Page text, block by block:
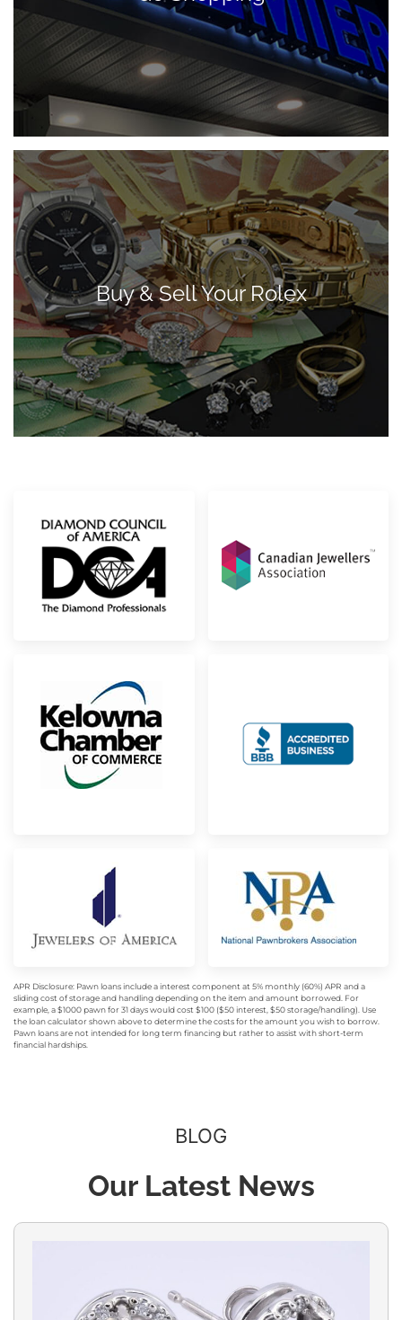
Buy & Sell Your Rolex
APR Disclosure: Pawn loans include a interest component at 5% monthly (60%) APR and a
sliding cost of storage and handling depending on the item and amount borrowed. For
example, a $1000 pawn for 31 days would cost $100 ($50 interest, $50 storage/handling). Use
the loan calculator shown above to determine the costs for the amount you wish to borrow.
Pawn loans are not intended for long term financing but rather to assist with short-term
financial hardships.
BLOG
Our Latest News